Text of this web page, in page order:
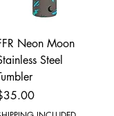
Neon Moon
Steel